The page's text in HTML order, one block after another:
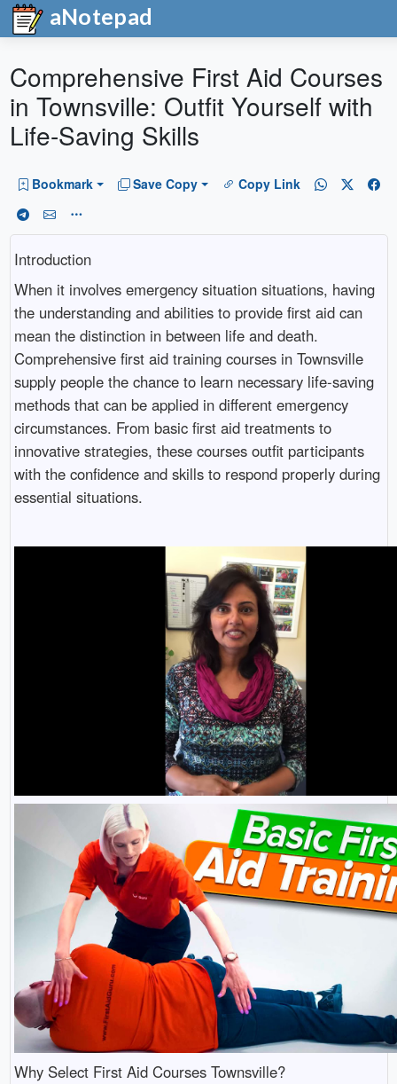
aNotepad
Comprehensive First Aid Courses
in Townsville: Outfit Yourself with
Life-Saving Skills
Bookmark Save Copy Copy Link
Introduction
When it involves emergency situation situations, having
the understanding and abilities to provide first aid can
mean the distinction in between life and death.
Comprehensive first aid training courses in Townsville
supply people the chance to learn necessary life-saving
methods that can be applied in different emergency
circumstances. From basic first aid treatments to
innovative strategies, these courses outfit participants
with the confidence and skills to respond properly during
essential situations.
Why Select First Aid Courses Townsville?